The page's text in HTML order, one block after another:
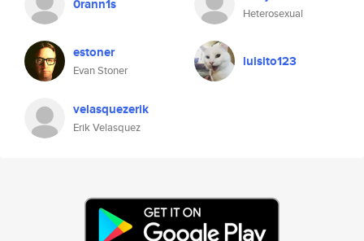
0rann1s
Heterosexual
estoner
Evan Stoner
luisito123
velasquezerik
Erik Velasquez